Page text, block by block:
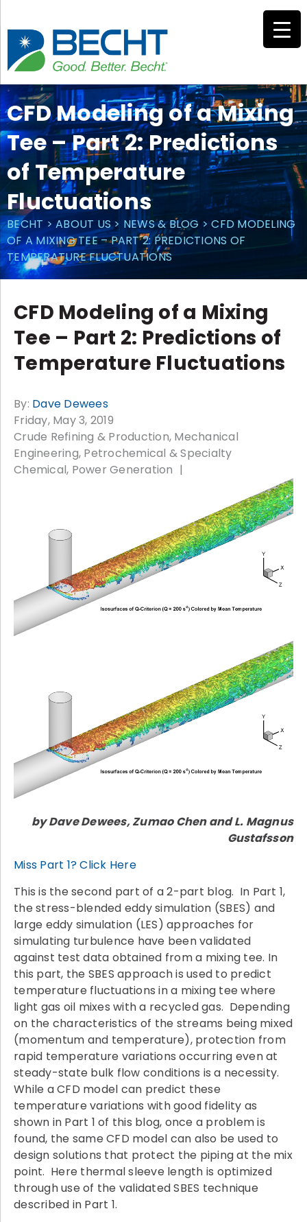
content
CFD Modeling of a Mixing
Tee – Part 2: Predictions
of Temperature
Fluctuations
BECHT>ABOUT US> NEWS & BLOG>CFD MODELING
OF A MIXING TEE – PART 2: PREDICTIONS OF
TEMPERATURE FLUCTUATIONS
CFD Modeling of a Mixing
Tee – Part 2: Predictions of
Temperature Fluctuations
By: Dave Dewees
Friday, May 3, 2019
Crude Refining & Production Mechanical
Engineering Petrochemical & Specialty
Chemical Power Generation
by Dave Dewees, Zumao Chen and L. Magnus
Gustafsson
Miss Part 1? Click Here
This is the second part of a 2-part blog. In Part 1,
the stress-blended eddy simulation (SBES) and
large eddy simulation (LES) approaches for
simulating turbulence have been validated
against test data obtained from a mixing tee. In
this part, the SBES approach is used to predict
temperature fluctuations in a mixing tee where
light gas oil mixes with a recycled gas. Depending
on the characteristics of the streams being mixed
(momentum and temperature), protection from
rapid temperature variations occurring even at
steady-state bulk flow conditions is a necessity.
While a CFD model can predict these
temperature variations with good fidelity as
shown in Part 1 of this blog, once a problem is
found, the same CFD model can also be used to
design solutions that protect the piping at the mix
point. Here thermal sleeve length is optimized
through use of the validated SBES technique
described in Part 1.